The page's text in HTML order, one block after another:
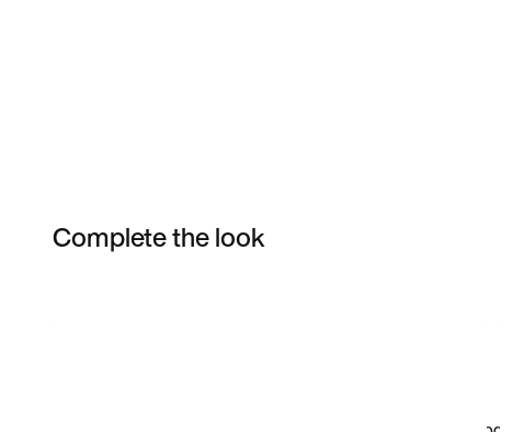
Complete the look